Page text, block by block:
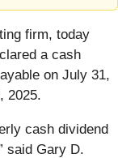
firm, today
a cash
on July 31,
2025.
cash dividend
said Gary D.